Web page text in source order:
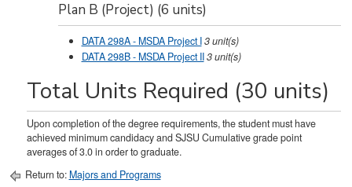
Plan B (Project) (6 units)
DATA 298A - MSDA Project I3unit(s)
DATA 298B - MSDA Project II3unit(s)
Total Units Required (30 units)
Upon completion of the degree requirements, the student must have
achieved minimum candidacy and SJSU Cumulative grade point
averages of 3.0 in order to graduate.
Return to: Majors and Programs